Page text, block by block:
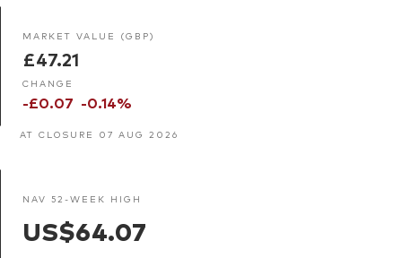
MARKET VALUE (GBP)
£47.21
CHANGE
-£0.07 -0.14%
AT CLOSURE 07 AUG 2026
NAV 52-WEEK HIGH
US$64.07